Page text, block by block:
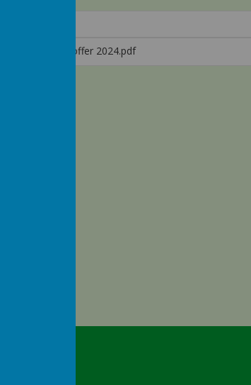
ER phonics offer 2024.pdf